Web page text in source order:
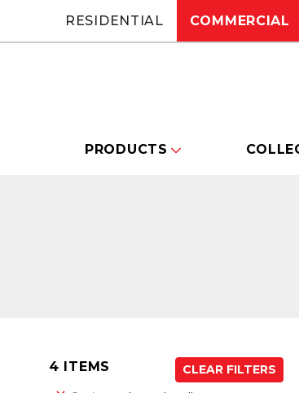
RESIDENTIAL COMMERCIAL
PRODUCTS
4 ITEMS
CLEAR FILTERS